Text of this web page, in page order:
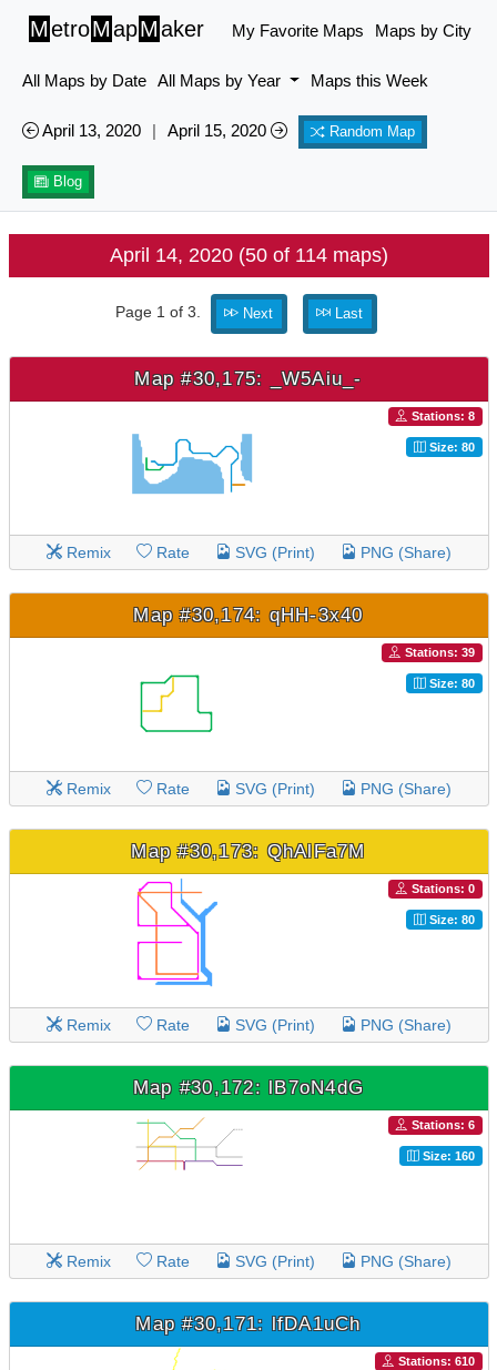
MetroMapMaker My Favorite Maps Maps by City
All Maps by Date All Maps by Year Maps this Week
April 13, 2020 | April 15, 2020 Random Map
Blog
April 14, 2020 (50 of 114 maps)
Page 1 of 3. Next Last
Map #30,175: _W5Aiu_-
Stations: 8
Size: 80
Remix Rate SVG (Print) PNG (Share)
Map #30,174: qHH-3x40
Stations: 39
Size: 80
Remix Rate SVG (Print) PNG (Share)
Map #30,173: QhAlFa7M
Stations: 0
Size: 80
Remix Rate SVG (Print) PNG (Share)
Map #30,172: lB7oN4dG
Stations: 6
Size: 160
Remix Rate SVG (Print) PNG (Share)
Map #30,171: lfDA1uCh
Stations: 610